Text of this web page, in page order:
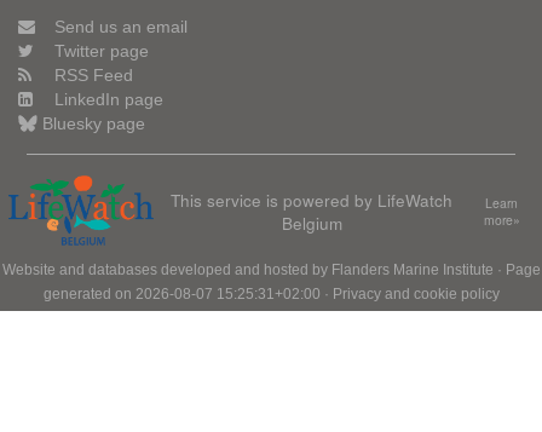
Send us an email
Twitter page
RSS Feed
LinkedIn page
Bluesky page
This service is powered by LifeWatch
Belgium
Learn
more»
Website and databases developed and hosted by Flanders Marine Institute · Page
generated on 2026-08-07 15:25:31+02:00 · Privacy and cookie policy